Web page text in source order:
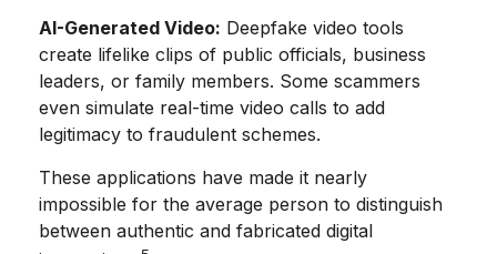
AI-Generated Video: Deepfake video tools
create lifelike clips of public officials, business
leaders, or family members. Some scammers
even simulate real-time video calls to add
legitimacy to fraudulent schemes.
These applications have made it nearly
impossible for the average person to distinguish
between authentic and fabricated digital